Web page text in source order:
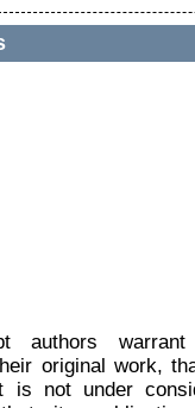
authors
original work,
is not under